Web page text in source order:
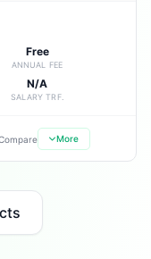
Free
ANNUAL FEE
N/A
SALARY TRF.
More